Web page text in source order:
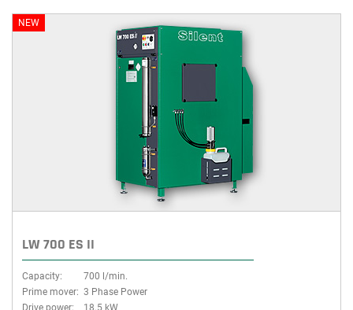
NEW
LW 700 ES II
Capacity:
700 l/min.
Prime mover: 3 Phase Power
Drive power:
18.5 kW